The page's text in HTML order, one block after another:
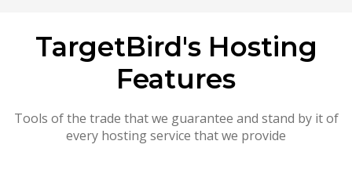
TargetBird's Hosting
Features
Tools of the trade that we guarantee and stand by it of
every hosting service that we provide